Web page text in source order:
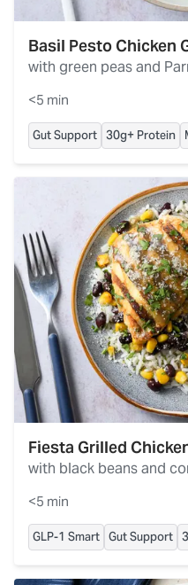
Basil Pesto Chicken
with green peas and
<5 min
Gut Support 30g+ Protein
Fiesta Grilled
with black beans and
<5 min
GLP-1 Smart Gut Support